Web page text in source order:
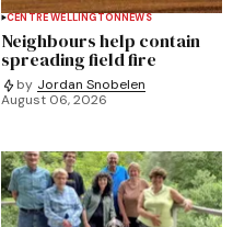
CENTRE WELLINGTONNEWS
Neighbours help contain
spreading field fire
by Jordan Snobelen
August 06, 2026